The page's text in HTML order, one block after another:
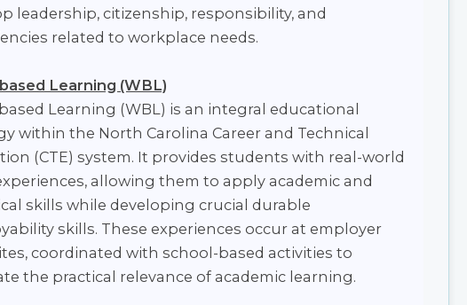
leadership, citizenship, responsibility, and
related to workplace needs.
Learning (WBL)
Learning (WBL) is an integral educational
within the North Carolina Career and Technical
(CTE) system. It provides students with real-world
allowing them to apply academic and
skills while developing crucial durable
skills. These experiences occur at employer
coordinated with school-based activities to
the practical relevance of academic learning.